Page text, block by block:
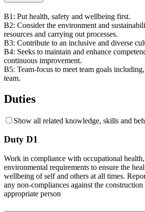
B1: Put health, safety and wellbeing first.
B2: Consider the environment and
resources and carrying out processes.
B3: Contribute to an inclusive and diverse
B4: Seeks to maintain and enhance
continuous improvement.
B5: Team-focus to meet team goals
team.
Duties
Show all related knowledge, skills and
Duty D1
Work in compliance with occupational
environmental requirements to ensure the
wellbeing of self and others at all times.
any non-compliances against the
appropriate person